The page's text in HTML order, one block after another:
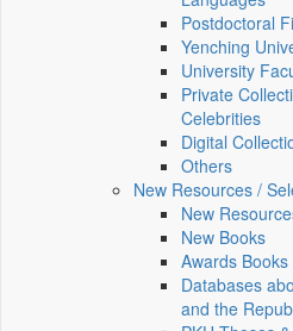
Postdoctoral
Yenching
University
Private
Celebrities
Digital
Others
New Resources /
New
New Books
Awards Books
Databases
and the